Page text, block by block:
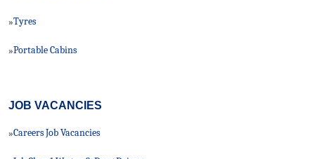
»Tyres
»Portable Cabins
JOB VACANCIES
»Careers Job Vacancies